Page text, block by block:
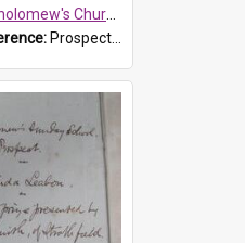
Church of England, Prospect
ProspectDigital_163